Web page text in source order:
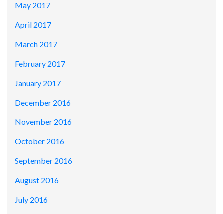
May 2017
April 2017
March 2017
February 2017
January 2017
December 2016
November 2016
October 2016
September 2016
August 2016
July 2016